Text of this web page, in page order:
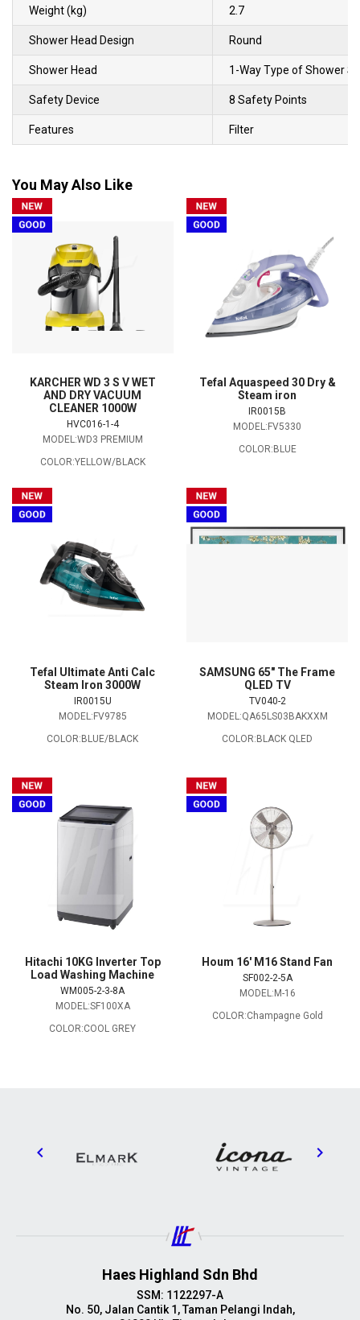
Weight (kg) 2.7
Shower Head Design Round
Shower Head 1-Way Type of Shower
Safety Device 8 Safety Points
Features Filter
You May Also Like
KARCHER WD 3 S V WET
AND DRY VACUUM
CLEANER 1000W
HVC016-1-4
MODEL:WD3 PREMIUM
COLOR:YELLOW/BLACK
Tefal Aquaspeed 30 Dry &
Steam iron
IR0015B
MODEL:FV5330
COLOR:BLUE
Tefal Ultimate Anti Calc
Steam Iron 3000W
IR0015U
MODEL:FV9785
COLOR:BLUE/BLACK
SAMSUNG 65" The Frame
QLED TV
TV040-2
MODEL:QA65LS03BAKXXM
COLOR:BLACK QLED
Hitachi 10KG Inverter Top
Load Washing Machine
WM005-2-3-8A
MODEL:SF100XA
COLOR:COOL GREY
Houm 16' M16 Stand Fan
SF002-2-5A
MODEL:M-16
COLOR:Champagne Gold
Haes Highland Sdn Bhd
SSM: 1122297-A
No. 50, Jalan Cantik 1, Taman Pelangi Indah,